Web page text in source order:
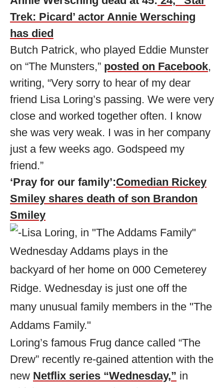
Trek: Picard’ actor Annie Wersching
has died
Butch Patrick, who played Eddie Munster
on “The Munsters,” posted on Facebook,
writing, “Very sorry to hear of my dear
friend Lisa Loring’s passing. We were very
close and worked together often. I know
she was very weak. I was in her company
just a few weeks ago. Godspeed my
friend.”
‘Pray for our family’:Comedian Rickey
Smiley shares death of son Brandon
Smiley
Loring’s famous Frug dance called “The
Drew” recently re-gained attention with the
new Netflix series “Wednesday,” in